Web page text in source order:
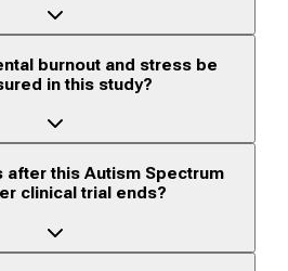
burnout and stress be
in this study?
after this Autism Spectrum
clinical trial ends?